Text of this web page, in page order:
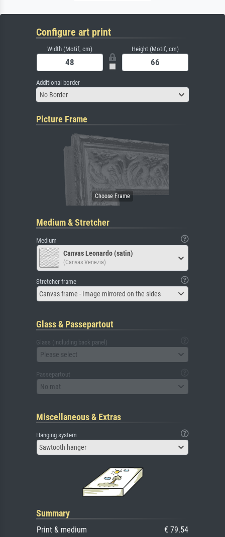
Configure art print
Width (Motif, cm) Height (Motif, cm)
Additional border
No Border
Picture Frame
Medium & Stretcher
Medium
Canvas Leonardo (satin)
(Canvas Venezia)
Stretcher frame
Canvas frame - Image mirrored on the sides
Glass & Passepartout
Glass (including back panel)
Please select
Passepartout
No mat
Miscellaneous & Extras
Hanging system
Sawtooth hanger
Summary
Print & medium
€ 79.54